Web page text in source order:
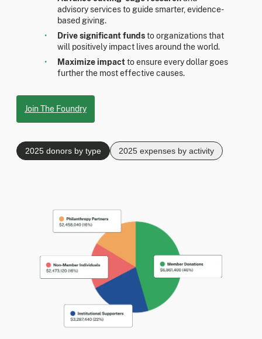
advisory services to guide smarter, evidence-
based giving.
Drive significant fundsto organizations that
will positively impact lives around the world.
Maximize impactto ensure every dollar goes
further the most effective causes.
Join The Foundry
2025 donors by type 2025 expenses by activity